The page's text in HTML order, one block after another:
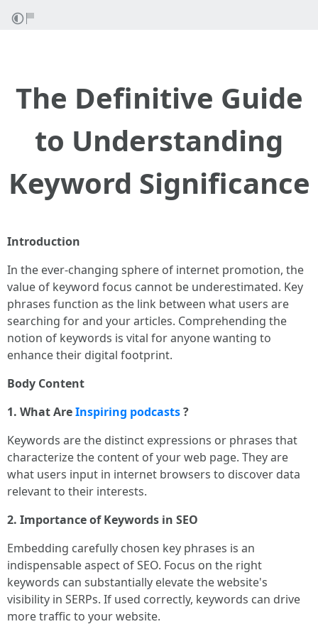
The Definitive Guide
to Understanding
Keyword Significance
Introduction
In the ever-changing sphere of internet promotion, the
value of keyword focus cannot be underestimated. Key
phrases function as the link between what users are
searching for and your articles. Comprehending the
notion of keywords is vital for anyone wanting to
enhance their digital footprint.
Body Content
1. What AreInspiring podcasts?
Keywords are the distinct expressions or phrases that
characterize the content of your web page. They are
what users input in internet browsers to discover data
relevant to their interests.
2. Importance of Keywords in SEO
Embedding carefully chosen key phrases is an
indispensable aspect of SEO. Focus on the right
keywords can substantially elevate the website's
visibility in SERPs. If used correctly, keywords can drive
more traffic to your website.